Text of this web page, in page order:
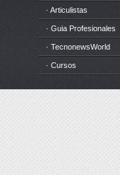
· Articulistas
· Guia Profesionales
· TecnonewsWorld
· Cursos